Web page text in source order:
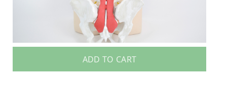
ADD TO CART